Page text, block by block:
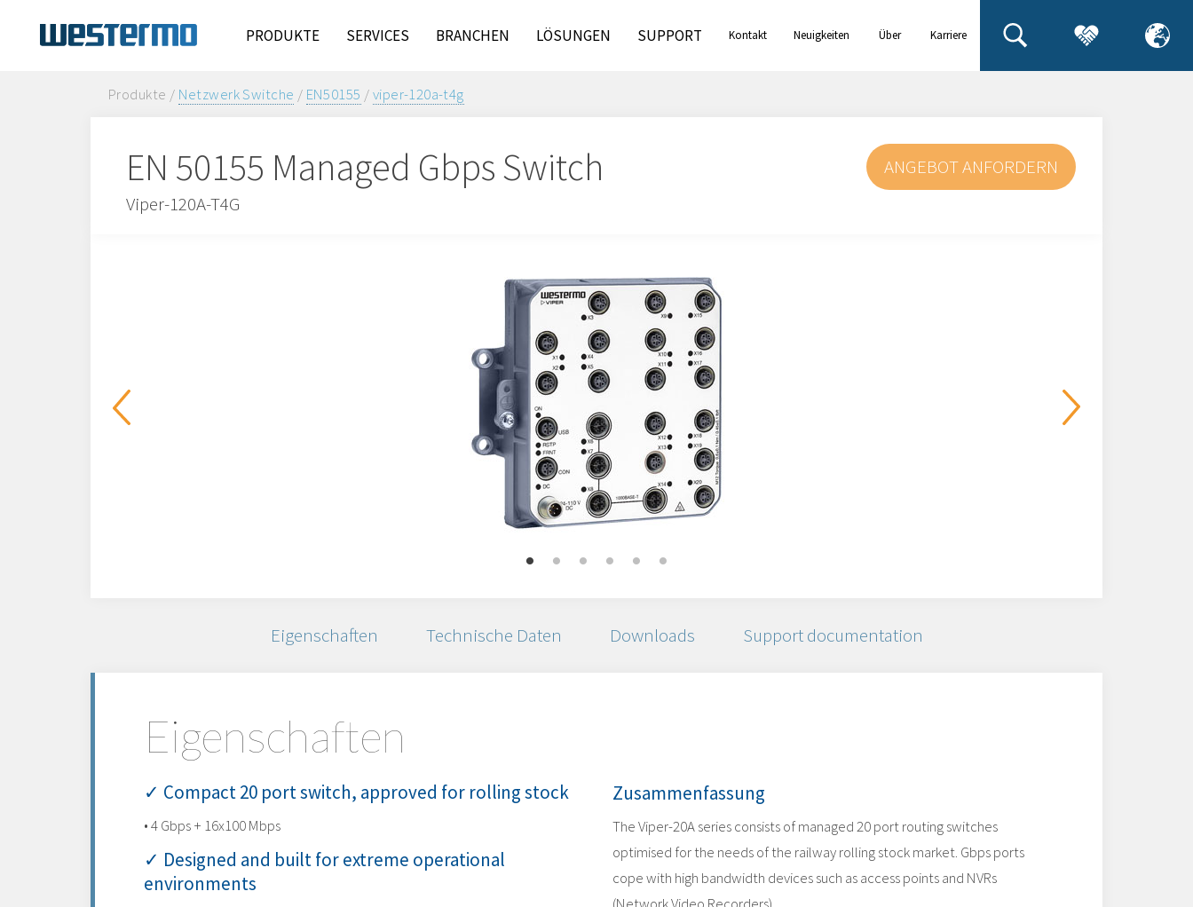
PRODUKTE SERVICES BRANCHEN LÖSUNGEN SUPPORT Kontakt
Neuigkeiten
Über
Karriere
Produkte / Netzwerk Switche / EN50155 /viper-120a-t4g
EN 50155 Managed Gbps Switch
Viper-120A-T4G
ANGEBOT ANFORDERN
Eigenschaften Technische Daten Downloads Support documentation
Eigenschaften
✓ Compact 20 port switch, approved for rolling stock
• 4 Gbps + 16x100 Mbps
✓ Designed and built for extreme operational
environments
Zusammenfassung
The Viper-20A series consists of managed 20 port routing switches
optimised for the needs of the railway rolling stock market. Gbps ports
cope with high bandwidth devices such as access points and NVRs